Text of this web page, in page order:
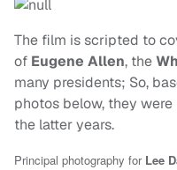
The film is scripted to
of Eugene Allen, the
many presidents; So,
photos below, they
the latter years.
Principal photography for Lee